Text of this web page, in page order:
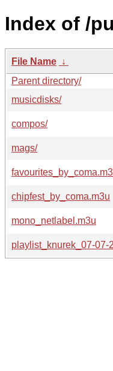
Index of /
File Name ↓
Parent directory/
musicdisks/
compos/
mags/
chipfest_by_coma.m3u
mono_netlabel.m3u
playlist_knurek_07-07-